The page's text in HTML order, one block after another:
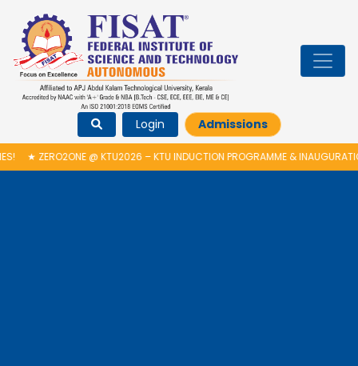
Login Admissions
@ KTU2026 – KTU INDUCTION PROGRAMME & INAUGURATION OF